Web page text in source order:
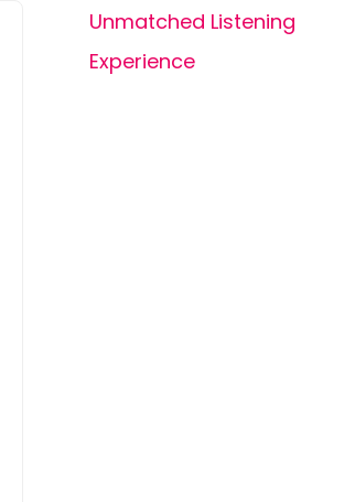
Unmatched Listening
Experience